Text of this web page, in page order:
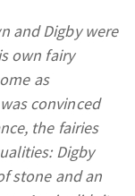
and Digby were
own fairy
as
convinced
the fairies
Digby
stone and an